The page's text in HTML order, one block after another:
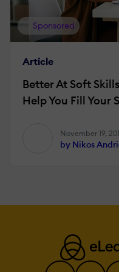
Sponsored
Article
Better At Soft
Help You Fill Your
November 19,
by Nikos